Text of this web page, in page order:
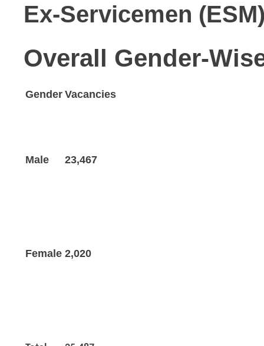
Ex-Servicemen
Overall Gender-
Gender Vacancies
Male 23,467
Female 2,020